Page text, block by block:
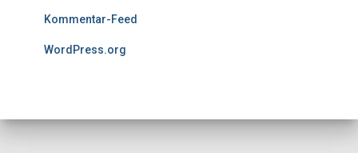
Kommentar-Feed
WordPress.org